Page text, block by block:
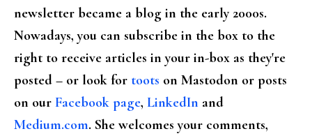
newsletter became a blog in the early 2000s.
Nowadays, you can subscribe in the box to the
right to receive articles in your in-box as they're
posted – or look for toots on Mastodon or posts
on our Facebook page, LinkedIn and
Medium.com. She welcomes your comments,